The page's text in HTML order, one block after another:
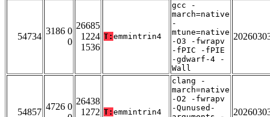
54734
3186 0
0
26685
1224
1536
T: emmintrin4
gcc -
march=native
-
mtune=native
-O3 -fwrapv
-fPIC -fPIE
-gdwarf-4 -
Wall
54857
4726 0
26438
1272 T: emmintrin4
clang -
march=native
-O2 -fwrapv
-Qunused-